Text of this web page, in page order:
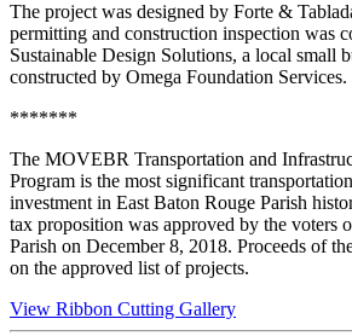
The project was designed by Forte &
permitting and construction inspection was
Sustainable Design Solutions, a local small
constructed by Omega Foundation Services.
*******
The MOVEBR Transportation and
Program is the most significant
investment in East Baton Rouge Parish
tax proposition was approved by the voters
Parish on December 8, 2018. Proceeds of
on the approved list of projects.
View Ribbon Cutting Gallery